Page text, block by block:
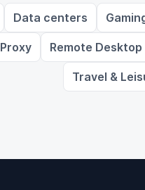
Data centers
Proxy Remote
Travel &